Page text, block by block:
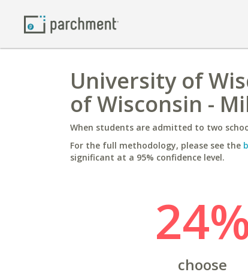
University of
of Wisconsin -
When students are admitted to two
For the full methodology, please see the
significant at a 95% confidence level.
choose